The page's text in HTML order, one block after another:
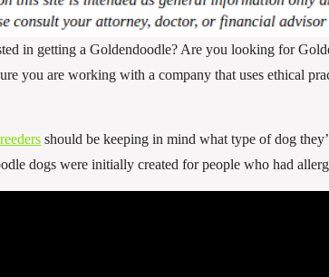
in getting a Goldendoodle? Are you looking for
you are working with a company that uses ethical
should be keeping in mind what type of dog
dogs were initially created for people who had